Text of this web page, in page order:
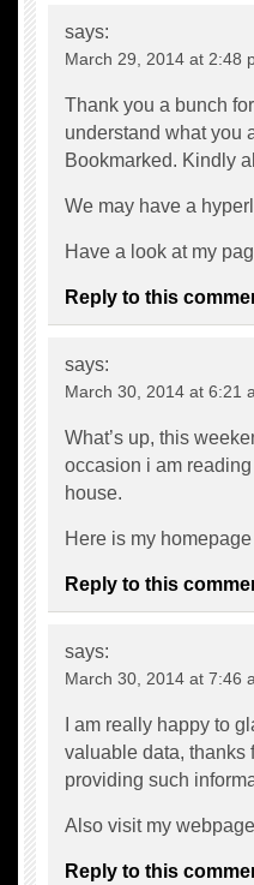
says:
March 29, 2014 at 2:48
Thank you a bunch
understand what you
Bookmarked. Kindly
We may have a
Have a look at my
Reply to this
says:
March 30, 2014 at 6:21
What’s up, this
occasion i am
house.
Here is my
Reply to this
says:
March 30, 2014 at 7:46
I am really happy to
valuable data, thanks
providing such
Also visit my
Reply to this